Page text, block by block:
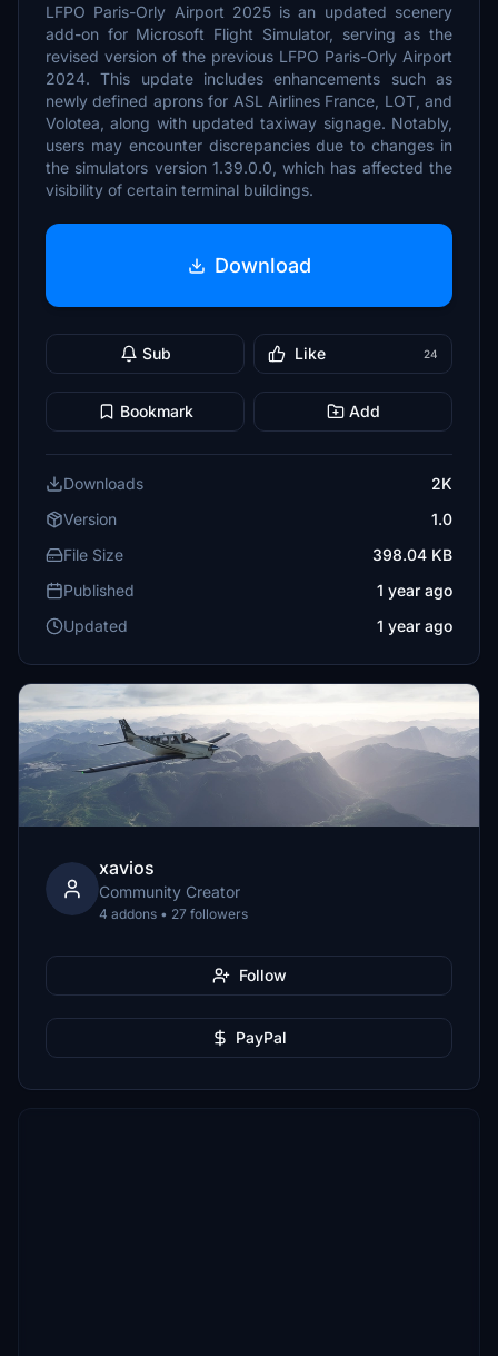
LFPO Paris-Orly Airport 2025 is an updated scenery
add-on for Microsoft Flight Simulator, serving as the
revised version of the previous LFPO Paris-Orly Airport
2024. This update includes enhancements such as
newly defined aprons for ASL Airlines France, LOT, and
Volotea, along with updated taxiway signage. Notably,
users may encounter discrepancies due to changes in
the simulators version 1.39.0.0, which has affected the
visibility of certain terminal buildings.
Download
Sub Like 24
Bookmark Add
Downloads
2K
Version
1.0
File Size
398.04 KB
Published
1 year ago
Updated
1 year ago
xavios
Community Creator
4 addons • 27 followers
Follow
PayPal